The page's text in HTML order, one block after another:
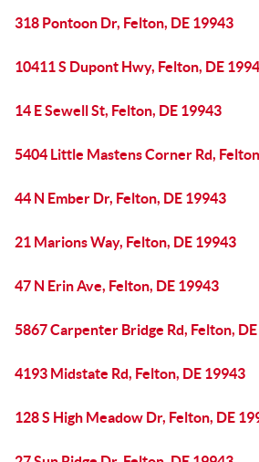
318 Pontoon Dr, Felton, DE 19943
10411 S Dupont Hwy, Felton, DE
14 E Sewell St, Felton, DE 19943
5404 Little Mastens Corner Rd,
44 N Ember Dr, Felton, DE 19943
21 Marions Way, Felton, DE 19943
47 N Erin Ave, Felton, DE 19943
5867 Carpenter Bridge Rd, Felton,
4193 Midstate Rd, Felton, DE 19943
128 S High Meadow Dr, Felton, DE